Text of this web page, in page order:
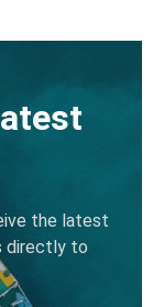
the latest
directly to